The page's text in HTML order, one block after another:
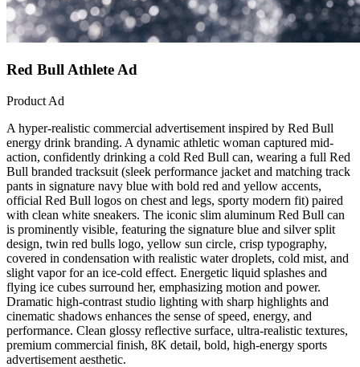
Red Bull Athlete Ad
Product Ad
A hyper-realistic commercial advertisement inspired by Red Bull
energy drink branding. A dynamic athletic woman captured mid-
action, confidently drinking a cold Red Bull can, wearing a full Red
Bull branded tracksuit (sleek performance jacket and matching track
pants in signature navy blue with bold red and yellow accents,
official Red Bull logos on chest and legs, sporty modern fit) paired
with clean white sneakers. The iconic slim aluminum Red Bull can
is prominently visible, featuring the signature blue and silver split
design, twin red bulls logo, yellow sun circle, crisp typography,
covered in condensation with realistic water droplets, cold mist, and
slight vapor for an ice-cold effect. Energetic liquid splashes and
flying ice cubes surround her, emphasizing motion and power.
Dramatic high-contrast studio lighting with sharp highlights and
cinematic shadows enhances the sense of speed, energy, and
performance. Clean glossy reflective surface, ultra-realistic textures,
premium commercial finish, 8K detail, bold, high-energy sports
advertisement aesthetic.